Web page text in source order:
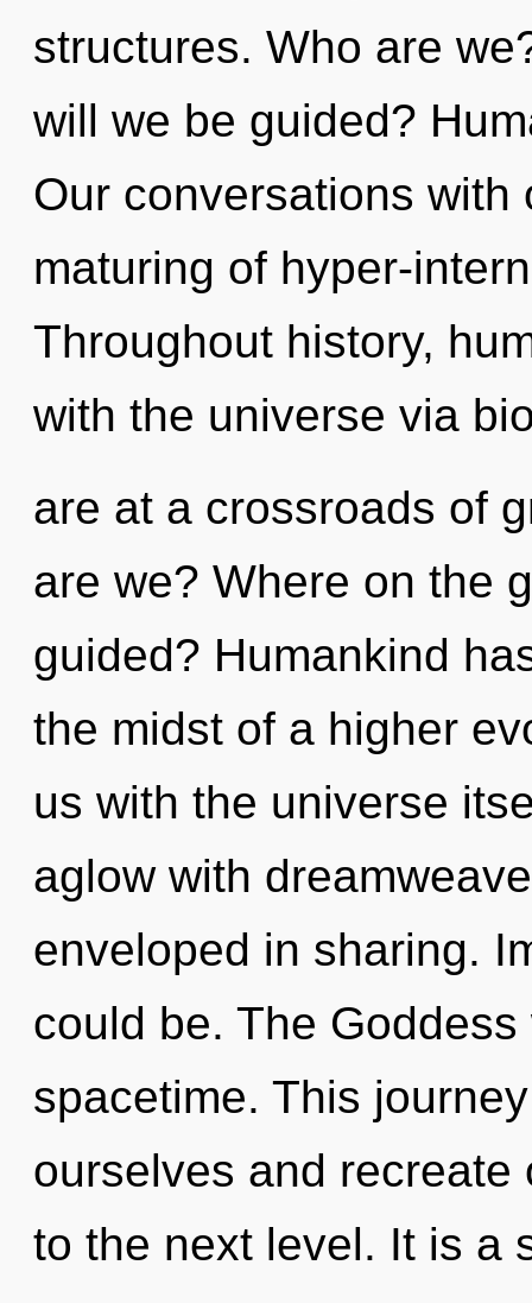
structures. Who are
will we be guided?
Our conversations
maturing of hyper-
Throughout history,
with the universe via
are at a crossroads of
are we? Where on the
guided? Humankind
the midst of a higher
us with the universe
aglow with
enveloped in sharing.
could be. The
spacetime. This
ourselves and
to the next level. It is a